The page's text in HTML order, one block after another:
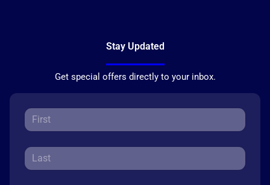
Stay Updated
Get special offers directly to your inbox.